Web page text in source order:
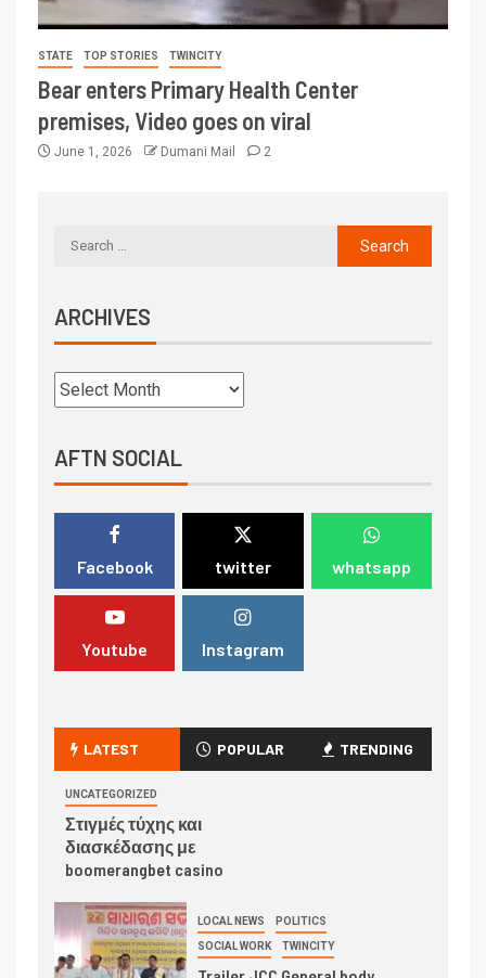
STATE TOP STORIES TWINCITY
Bear enters Primary Health Center
premises, Video goes on viral
June 1, 2026 Dumani Mail 2
ARCHIVES
AFTN SOCIAL
Facebook twitter whatsapp
Youtube Instagram
LATEST POPULAR TRENDING
UNCATEGORIZED
Στιγμές τύχης και
διασκέδασης με
boomerangbet casino
LOCAL NEWS POLITICS
SOCIAL WORK TWINCITY